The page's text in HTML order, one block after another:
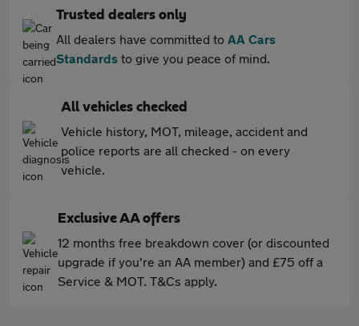
Trusted dealers only
All dealers have committed to AA Cars
Standards to give you peace of mind.
All vehicles checked
Vehicle history, MOT, mileage, accident and
police reports are all checked - on every
vehicle.
Exclusive AA offers
12 months free breakdown cover (or discounted
upgrade if you're an AA member) and £75 off a
Service & MOT. T&Cs apply.